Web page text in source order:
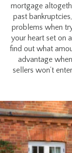
mortgage
past
problems when
your heart set on
find out what
advantage
sellers won’t